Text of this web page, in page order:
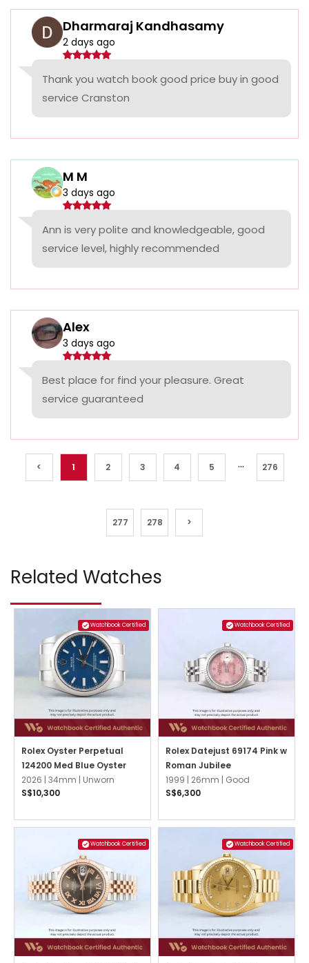
Dharmaraj Kandhasamy
2 days ago
Thank you watch book good price buy in good
service Cranston
M M
3 days ago
Ann is very polite and knowledgeable, good
service level, highly recommended
Alex
3 days ago
Best place for find your pleasure. Great
service guaranteed
< 1 2 3 4 5 ... 276
277 278 >
Related Watches
Watchbook Certified
Rolex Oyster Perpetual
124200 Med Blue Oyster
2026 | 34mm | Unworn
S$10,300
Watchbook Certified
Rolex Datejust 69174 Pink w
Roman Jubilee
1999 | 26mm | Good
S$6,300
Watchbook Certified Watchbook Certified